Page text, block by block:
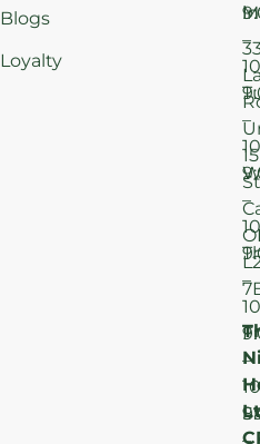
Blogs
Loyalty
–
–
–
–
–
15
St